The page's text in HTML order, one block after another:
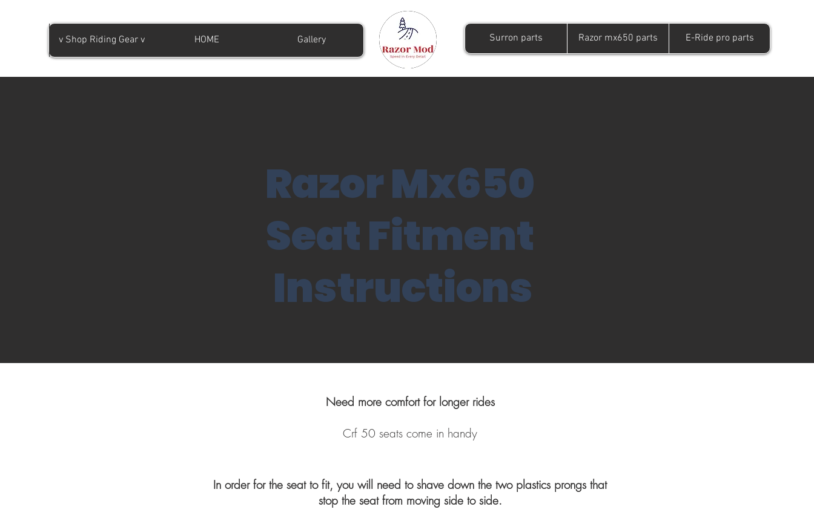
v Shop Riding Gear v HOME Gallery Surron parts Razor mx650 parts E-Ride pro parts
Razor Mx650
Seat Fitment
Instructions
Need more comfort for longer rides
Crf 50 seats come in handy
In order for the seat to fit, you will need to shave down the two plastics prongs that
stop the seat from moving side to side.